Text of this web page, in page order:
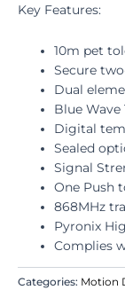
Key Features:
10m pet
Secure
Dual
Blue Wave
Digital
Sealed
Signal
One Push
868MHz
Pyronix
Complies
Categories: Motion